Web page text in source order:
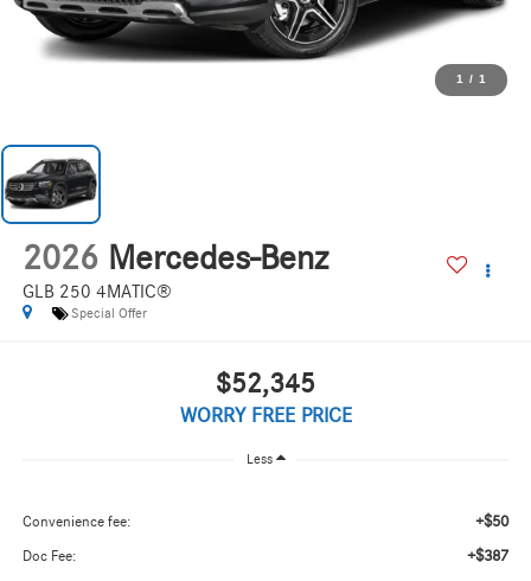
1 / 1
2026 Mercedes-Benz
GLB 250 4MATIC®
Special Offer
$52,345
WORRY FREE PRICE
Less
Convenience fee: +$50
Doc Fee: +$387